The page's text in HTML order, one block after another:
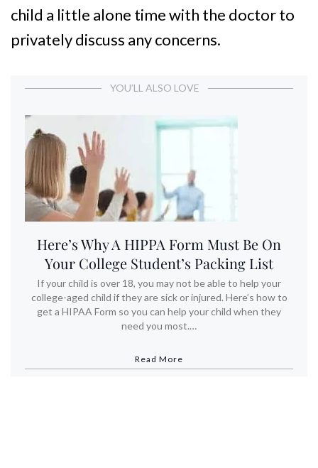
child a little alone time with the doctor to
privately discuss any concerns.
YOU’LL ALSO LOVE
Here’s Why A HIPPA Form Must Be On
Your College Student’s Packing List
If your child is over 18, you may not be able to help your
college-aged child if they are sick or injured. Here’s how to
get a HIPAA Form so you can help your child when they
need you most.…
Read More